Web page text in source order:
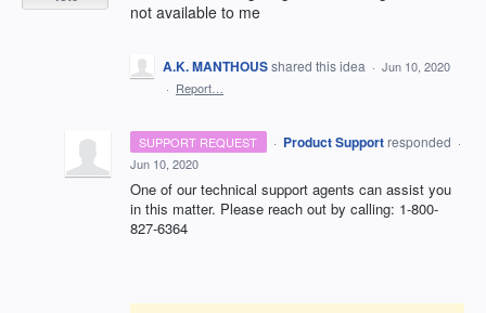
not available to me
A.K. MANTHOUSshared this idea · Jun 10, 2020
· Report…
SUPPORT REQUEST · Product Support responded ·
Jun 10, 2020
One of our technical support agents can assist you
in this matter. Please reach out by calling: 1-800-
827-6364